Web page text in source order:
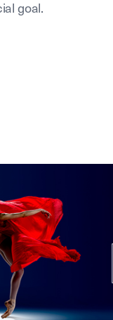
goal.